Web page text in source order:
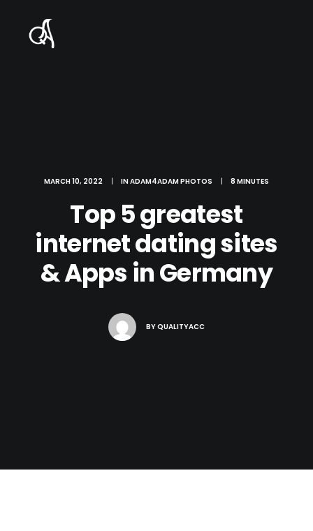
MARCH 10, 2022 | INADAM4ADAM PHOTOS | 8 MINUTES
Top 5 greatest
internet dating sites
& Apps in Germany
BYQUALITYACC